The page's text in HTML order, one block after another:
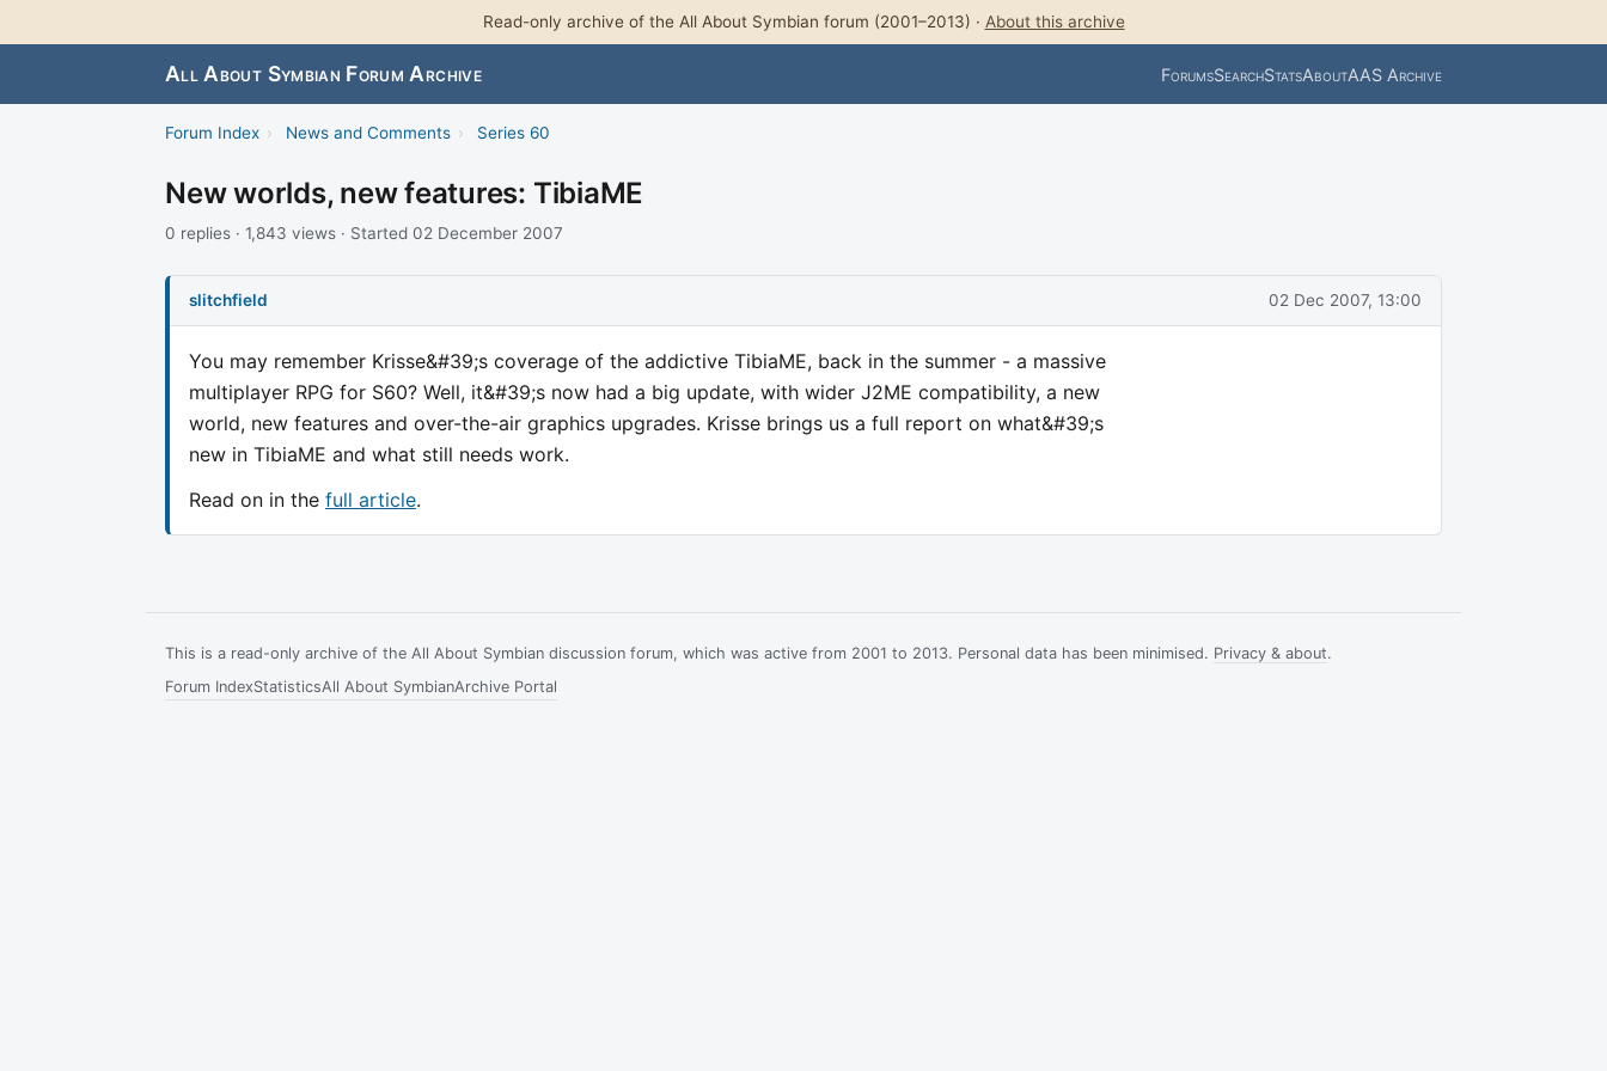
Read-only archive of the All About Symbian forum (2001–2013) · About this archive
All About Symbian Forum Archive ForumsSearchStatsAboutAAS Archive
Forum Index › News and Comments › Series 60
New worlds, new features: TibiaME
0 replies · 1,843 views · Started 02 December 2007
slitchfield 02 Dec 2007, 13:00
You may remember Krisse&#39;s coverage of the addictive TibiaME, back in the summer - a massive
multiplayer RPG for S60? Well, it&#39;s now had a big update, with wider J2ME compatibility, a new
world, new features and over-the-air graphics upgrades. Krisse brings us a full report on what&#39;s
new in TibiaME and what still needs work.
Read on in the full article.
This is a read-only archive of the All About Symbian discussion forum, which was active from 2001 to 2013. Personal data has been minimised. Privacy & about.
Forum IndexStatisticsAll About SymbianArchive Portal